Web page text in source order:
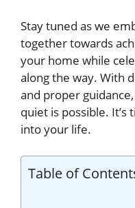
Stay tuned as we
together towards
your home while
along the way. With
and proper
quiet is possible.
into your life.
Table of